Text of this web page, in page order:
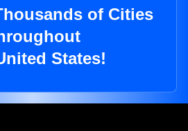
of Cities
States!